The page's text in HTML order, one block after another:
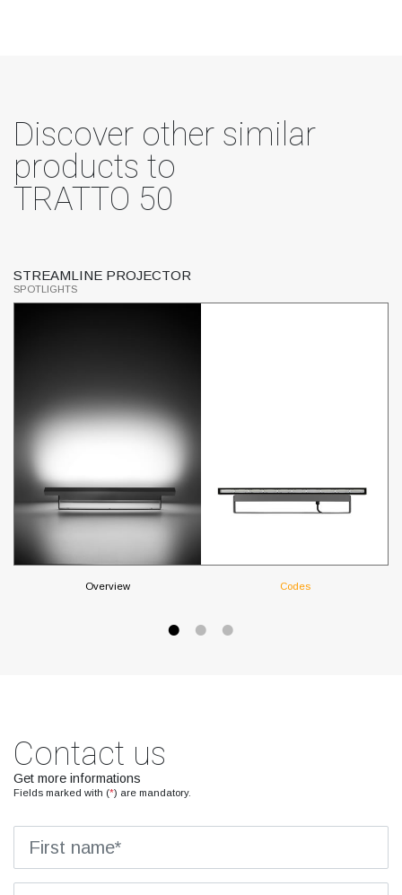
Discover other similar
products to
TRATTO 50
STREAMLINE PROJECTOR
SPOTLIGHTS
Overview Codes
Contact us
Get more informations
Fields marked with (*) are mandatory.